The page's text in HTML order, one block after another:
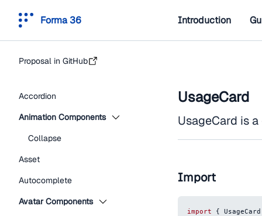
Forma 36 Introduction
Proposal in GitHub
Accordion
Animation Components
Collapse
Asset
Autocomplete
Avatar Components
UsageCard
UsageCard is
Import
import { UsageCard